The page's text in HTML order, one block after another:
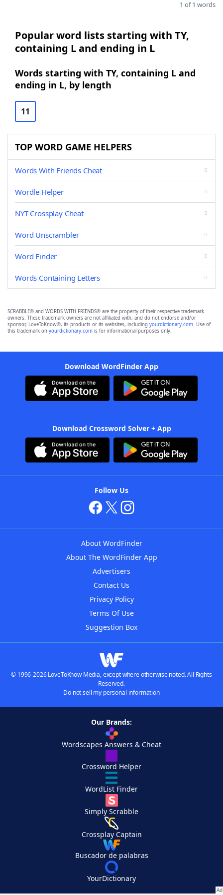
1 of 1 words
Popular word lists starting with TY,
containing L and ending in L
Words starting with TY, containing L and
ending in L, by length
11
TOP WORD GAME HELPERS
Words With Friends Cheat
Wordle Helper
NYT Crossplay Cheat
Word Unscrambler
Word Finder
Words Containing Letters
SCRABBLE® and WORDS WITH FRIENDS® are the property of their respective trademark
owners. These trademark owners are not affiliated with, and do not endorse and/or
sponsor, LoveToKnow®, its products or its websites, including yourdictionary.com. Use of
this trademark on yourdictionary.com is for informational purposes only.
Download WordFinder App
Download Crossword Solver + App
Follow Us
About WordFinder
About The WordFinder App
Advertisers
Contact Us
Privacy Policy
Terms Of Use
Suggestion Box
© 1996-2026 LoveToKnow Media, except where otherwise noted. All Rights
Reserved.
Do not sell my personal information
Our Brands:
Wordscapes Answers & Cheat
Crossword Helper
WordList Finder
Simply Scrabble
Crossplay Captain
Buscador de palabras
YourDictionary